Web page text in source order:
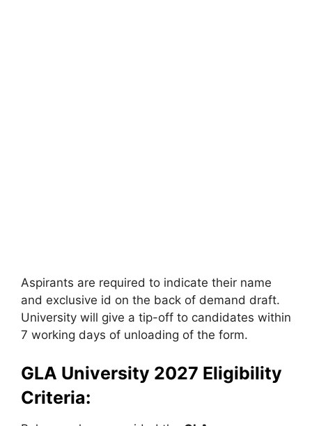
Aspirants are required to indicate their name
and exclusive id on the back of demand draft.
University will give a tip-off to candidates within
7 working days of unloading of the form.
GLA University 2027 Eligibility
Criteria: